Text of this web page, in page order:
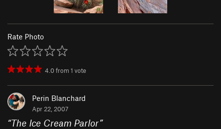
Rate Photo
4.0from1 vote
Perin Blanchard
Apr 22, 2007
“The Ice Cream Parlor”